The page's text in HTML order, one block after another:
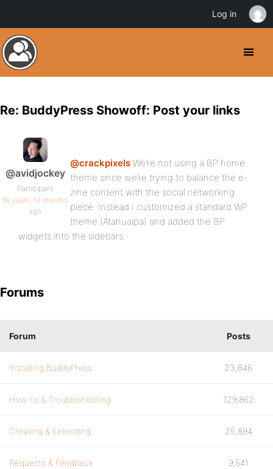
Re: BuddyPress Showoff: Post your links
@avidjockey
Participant
16 years, 12 months
ago
@crackpixels We’re not using a BP home
theme since we’re trying to balance the e-
zine content with the social networking
piece. Instead I customized a standard WP
theme (Atahualpa) and added the BP
widgets into the sidebars.
Forums
Forum Posts
Installing BuddyPress 23,846
How-to & Troubleshooting 129,862
Creating & Extending 25,894
Requests & Feedback 9,541
Log in